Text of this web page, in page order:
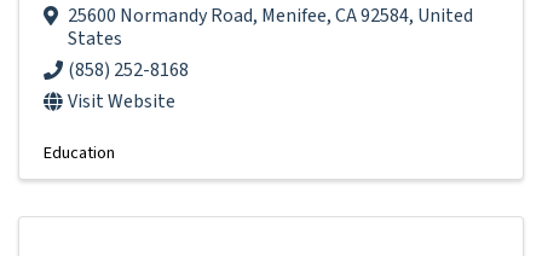
25600 Normandy Road, Menifee,CA92584, United
States
(858) 252-8168
Visit Website
Education